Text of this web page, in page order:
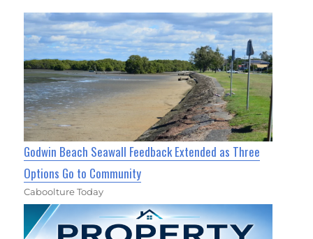
Godwin Beach Seawall Feedback Extended as Three
Options Go to Community
Caboolture Today